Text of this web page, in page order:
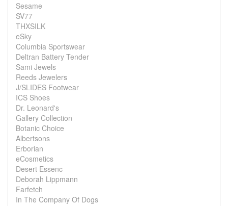
Sesame
SV77
THXSILK
eSky
Columbia Sportswear
Deltran Battery Tender
Sami Jewels
Reeds Jewelers
J/SLIDES Footwear
ICS Shoes
Dr. Leonard's
Gallery Collection
Botanic Choice
Albertsons
Erborian
eCosmetics
Desert Essenc
Deborah Lippmann
Farfetch
In The Company Of Dogs